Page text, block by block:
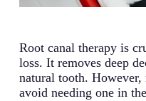
Root canal therapy is
loss. It removes deep
natural tooth.
avoid needing one in